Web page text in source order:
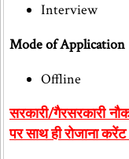
Interview
Mode of Application
Offline
सरकारी/गैरसरकारी
पर साथ ही रोजाना